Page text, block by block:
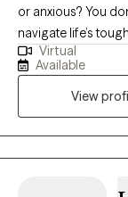
or anxious? You
navigate life’s
big transitions—so
I’m a North
with 20+ years of
toughest
depression,
supportive space
Virtual
Available
View